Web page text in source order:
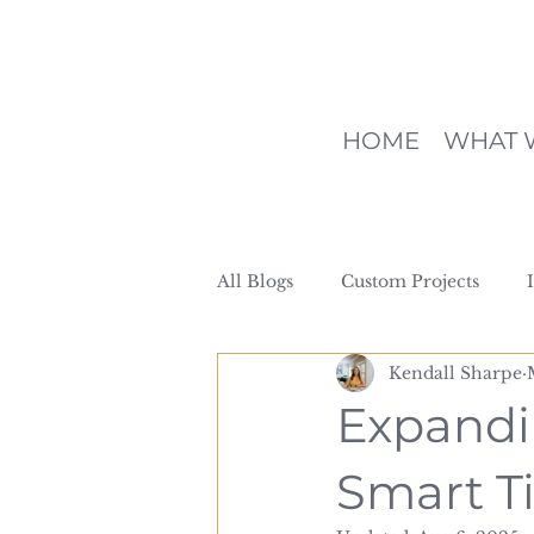
HOME WHAT
All Blogs Custom Projects
Smart
Kendall Sharpe